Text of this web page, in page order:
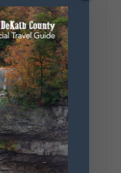
your shopping
Scenic
Facebook